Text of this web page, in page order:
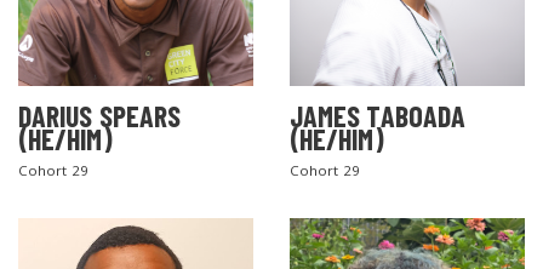
DARIUS SPEARS
(HE/HIM)
Cohort 29
JAMES TABOADA
(HE/HIM)
Cohort 29